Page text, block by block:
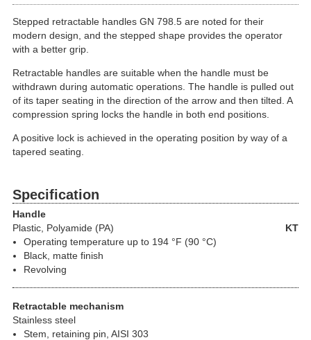
Stepped retractable handles GN 798.5 are noted for their
modern design, and the stepped shape provides the operator
with a better grip.
Retractable handles are suitable when the handle must be
withdrawn during automatic operations. The handle is pulled out
of its taper seating in the direction of the arrow and then tilted. A
compression spring locks the handle in both end positions.
A positive lock is achieved in the operating position by way of a
tapered seating.
Specification
Handle
Plastic
KT
, Polyamide (PA)
Operating temperature up to 194 °F (90 °C)
Black, matte finish
Revolving
Retractable mechanism
Stainless steel
Stem, retaining pin, AISI 303